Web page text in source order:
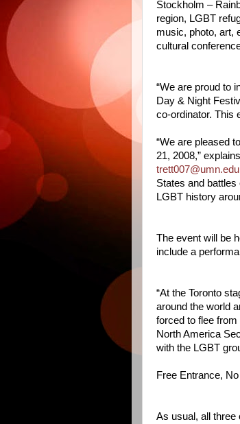
Stockholm –
region, LGBT
music, photo, art,
cultural
“We are proud to
Day & Night
co-ordinator. This
“We are pleased
21, 2008,”
trett007@umn.edu
States and
LGBT history
The event will be
include a
“At the Toronto
around the world
forced to flee
North America
with the LGBT
Free Entrance,
As usual, all three